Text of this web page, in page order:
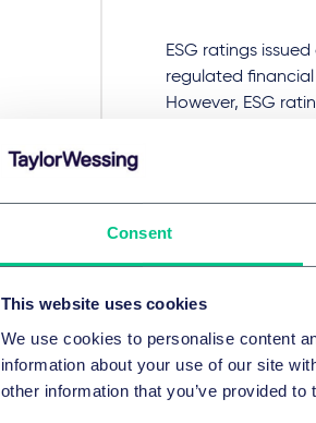
Consent
This website uses cookies
We use cookies to personalise content
information about your use of our site
other information that you’ve provided
ESG ratings
regulated
However, ESG
provision of raw
What
European
authorisation, the
management and